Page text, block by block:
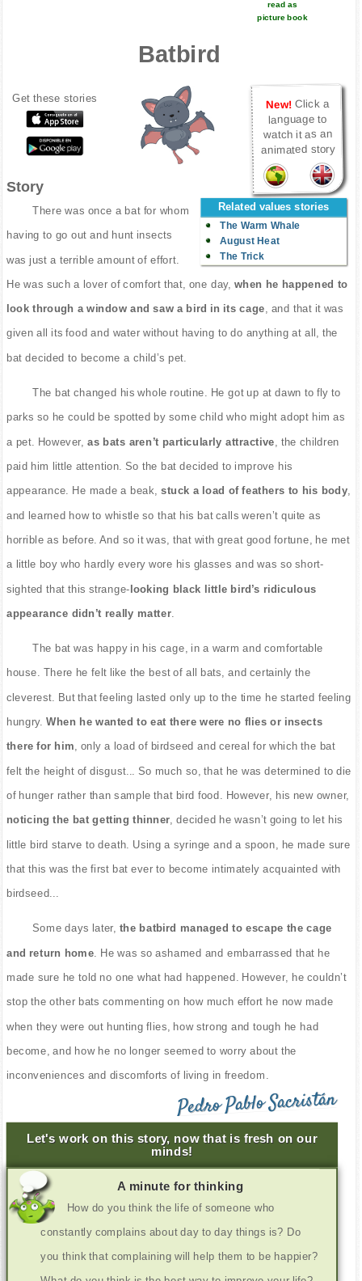
read as
picture book
Batbird
Get these stories New! Click a
language to
watch it as an
animated story
Story
Related values stories
The Warm Whale
August Heat
The Trick
There was once a bat for whom
having to go out and hunt insects
was just a terrible amount of effort.
He was such a lover of comfort that, one day, when he happened to
look through a window and saw a bird in its cage , and that it was
given all its food and water without having to do anything at all, the
bat decided to become a child’s pet.
The bat changed his whole routine. He got up at dawn to fly to
parks so he could be spotted by some child who might adopt him as
a pet. However, as bats aren’t particularly attractive , the children
paid him little attention. So the bat decided to improve his
appearance. He made a beak, stuck a load of feathers to his body
and learned how to whistle so that his bat calls weren’t quite as
horrible as before. And so it was, that with great good fortune, he met
a little boy who hardly every wore his glasses and was so short-
sighted that this strange-looking black little bird’s ridiculous
appearance didn’t really matter.
The bat was happy in his cage, in a warm and comfortable
house. There he felt like the best of all bats, and certainly the
cleverest. But that feeling lasted only up to the time he started feeling
hungry. When he wanted to eat there were no flies or insects
there for him , only a load of birdseed and cereal for which the bat
felt the height of disgust... So much so, that he was determined to die
of hunger rather than sample that bird food. However, his new owner,
noticing the bat getting thinner , decided he wasn’t going to let his
little bird starve to death. Using a syringe and a spoon, he made sure
that this was the first bat ever to become intimately acquainted with
birdseed...
Some days later, the batbird managed to escape the cage
and return home . He was so ashamed and embarrassed that he
made sure he told no one what had happened. However, he couldn’t
stop the other bats commenting on how much effort he now made
when they were out hunting flies, how strong and tough he had
become, and how he no longer seemed to worry about the
inconveniences and discomforts of living in freedom.
Pedro Pablo Sacristán
Let's work on this story, now that is fresh on our
minds!
A minute for thinking
How do you think the life of someone who
constantly complains about day to day things is? Do
you think that complaining will help them to be happier?